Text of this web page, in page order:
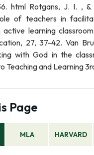
html Rotgans, J. I. , &
of teachers in
learning
27, 37-42. Van
with God in the
Teaching and Learning
Page
MLA HARVARD